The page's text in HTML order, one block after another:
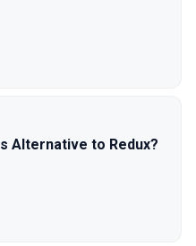
Alternative to Redux?